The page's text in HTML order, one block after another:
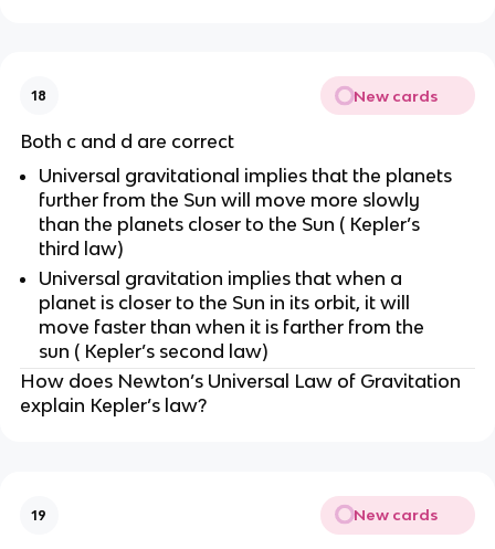
18 New cards
Both c and d are correct
Universal gravitational implies that the planets
further from the Sun will move more slowly
than the planets closer to the Sun ( Kepler’s
third law)
Universal gravitation implies that when a
planet is closer to the Sun in its orbit, it will
move faster than when it is farther from the
sun ( Kepler’s second law)
How does Newton’s Universal Law of Gravitation
explain Kepler’s law?
19 New cards